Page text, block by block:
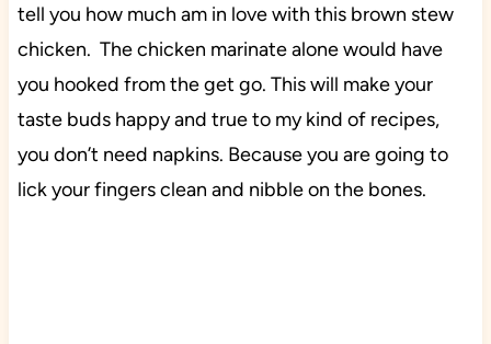
tell you how much am in love with this brown stew
chicken. The chicken marinate alone would have
you hooked from the get go. This will make your
taste buds happy and true to my kind of recipes,
you don’t need napkins. Because you are going to
lick your fingers clean and nibble on the bones.